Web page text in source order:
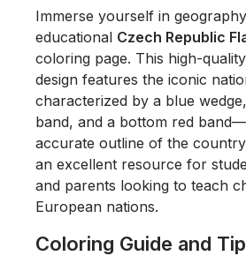
Immerse yourself in
educational Czech Republic
coloring page. This high-
design features the iconic
characterized by a blue
band, and a bottom red
accurate outline of the
an excellent resource for
and parents looking to teach
European nations.
Coloring Guide and